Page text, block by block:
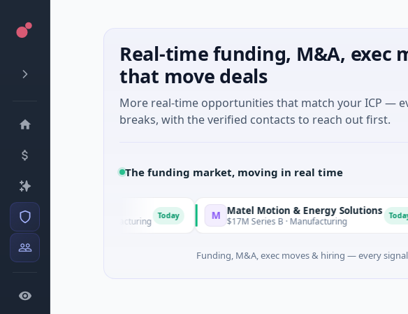
Real-time funding, M&A, exec
that move deals
More real-time opportunities that match your ICP —
breaks, with the verified contacts to reach out first.
The funding market, moving in real time
Unknown · Manufacturing M Matel Motion & Energy Solutions
$17M Series B · Manufacturing Today
Funding, M&A, exec moves & hiring — every